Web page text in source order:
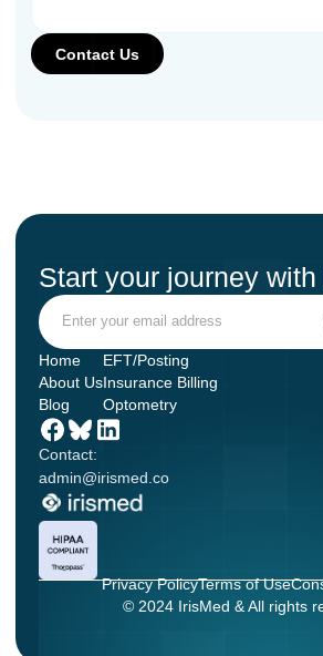
Start your journey
Contact:
admin@irismed.co
Home
About Us
Blog
EFT/Posting
Insurance Billing
Optometry
Privacy PolicyTerms of Use
© 2024 IrisMed & All rights